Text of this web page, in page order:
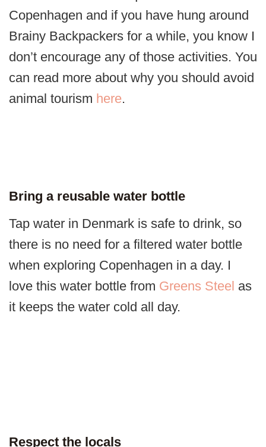
Copenhagen and if you have hung around
Brainy Backpackers for a while, you know I
don’t encourage any of those activities. You
can read more about why you should avoid
animal tourism here.
Bring a reusable water bottle
Tap water in Denmark is safe to drink, so
there is no need for a filtered water bottle
when exploring Copenhagen in a day. I
love this water bottle from Greens Steel as
it keeps the water cold all day.
Respect the locals